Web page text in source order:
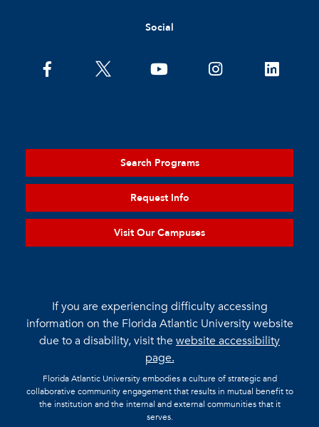
Social
Search Programs
Request Info
Visit Our Campuses
If you are experiencing difficulty accessing
information on the Florida Atlantic University website
due to a disability, visit thewebsite accessibility
page.
Florida Atlantic University embodies a culture of strategic and
collaborative community engagement that results in mutual benefit to
the institution and the internal and external communities that it
serves.